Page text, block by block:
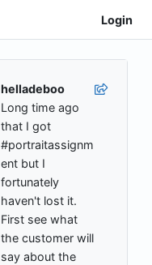
Login
helladeboo
Long time ago
that I got
#portraitassignm
ent but I
fortunately
haven't lost it.
First see what
the customer will
say about the